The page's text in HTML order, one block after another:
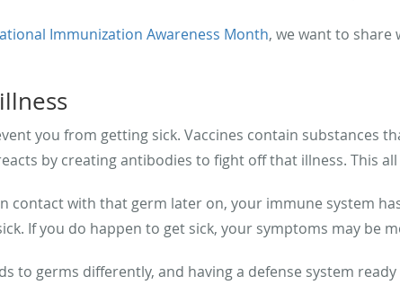
Immunization Awareness Month, we want to share
you from getting sick. Vaccines contain substances
by creating antibodies to fight off that illness. This
contact with that germ later on, your immune system
If you do happen to get sick, your symptoms may be
to germs differently, and having a defense system